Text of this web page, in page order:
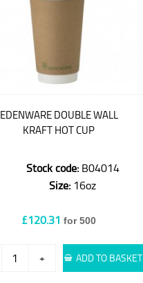
EDENWARE DOUBLE WALL
KRAFT HOT CUP
Stock code:B04014
Size: 16oz
£120.31for 500
+ ADD TO BASKET